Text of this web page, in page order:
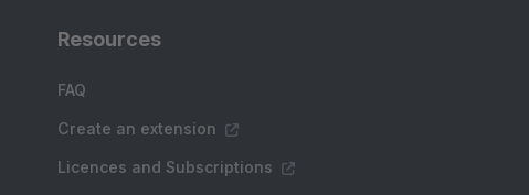
Resources
FAQ
Create an extension
Licences and Subscriptions